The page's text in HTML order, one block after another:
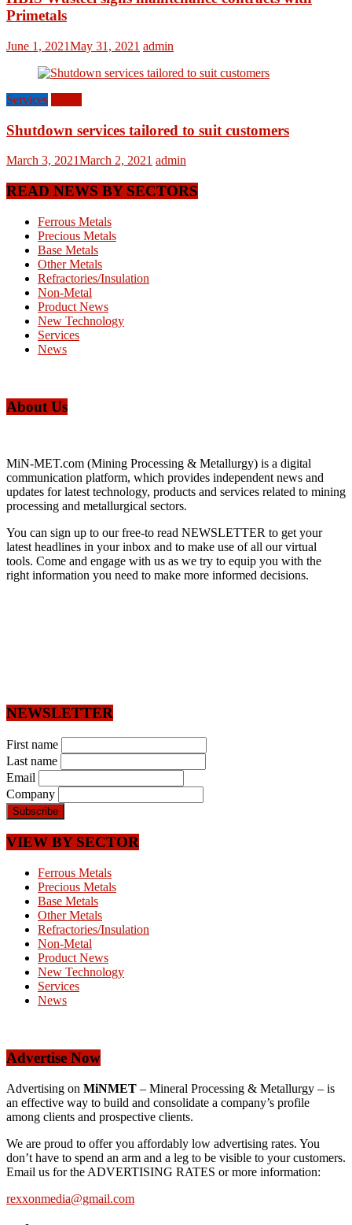
Primetals
June 1, 2021May 31, 2021 admin
Services
Shutdown services tailored to suit customers
March 3, 2021March 2, 2021 admin
READ NEWS BY SECTORS
Ferrous Metals
Precious Metals
Base Metals
Other Metals
Refractories/Insulation
Non-Metal
Product News
New Technology
Services
News
About Us
MiN-MET.com (Mining Processing & Metallurgy) is a digital
communication platform, which provides independent news and
updates for latest technology, products and services related to mining
processing and metallurgical sectors.
You can sign up to our free-to read NEWSLETTER to get your
latest headlines in your inbox and to make use of all our virtual
tools. Come and engage with us as we try to equip you with the
right information you need to make more informed decisions.
NEWSLETTER
First name
Last name
Email
Company
VIEW BY SECTOR
Ferrous Metals
Precious Metals
Base Metals
Other Metals
Refractories/Insulation
Non-Metal
Product News
New Technology
Services
News
Advertise Now
Advertising on MiNMET – Mineral Processing & Metallurgy – is
an effective way to build and consolidate a company’s profile
among clients and prospective clients.
We are proud to offer you affordably low advertising rates. You
don’t have to spend an arm and a leg to be visible to your customers.
Email us for the ADVERTISING RATES or more information:
rexxonmedia@gmail.com